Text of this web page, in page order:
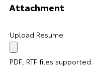
Attachment
Upload Resume
PDF, RTF files